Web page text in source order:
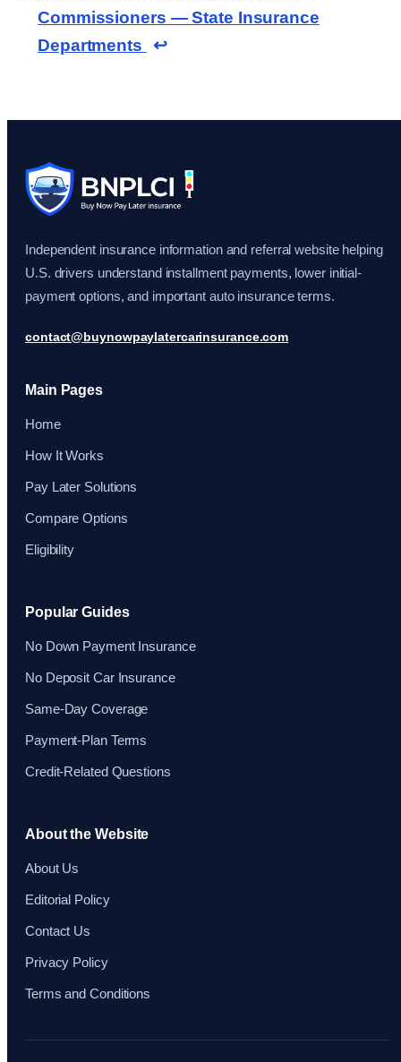
Commissioners — State Insurance
Departments
↩
Independent insurance information and referral website helping
U.S. drivers understand installment payments, lower initial-
payment options, and important auto insurance terms.
contact@buynowpaylatercarinsurance.com
Main Pages
Home
How It Works
Pay Later Solutions
Compare Options
Eligibility
Popular Guides
No Down Payment Insurance
No Deposit Car Insurance
Same-Day Coverage
Payment-Plan Terms
Credit-Related Questions
About the Website
About Us
Editorial Policy
Contact Us
Privacy Policy
Terms and Conditions